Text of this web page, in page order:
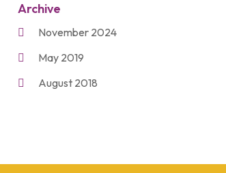
Gifts
(21)
Personalize Gifts
Shopping (2)
Archive
November 2024
May 2019
August 2018